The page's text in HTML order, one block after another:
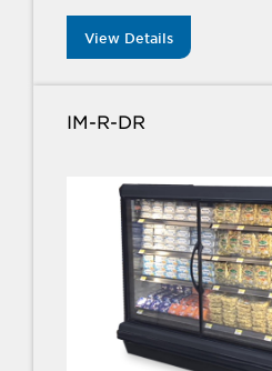
View Details
IM-R-DR